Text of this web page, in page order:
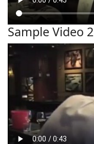
Sample Video 2